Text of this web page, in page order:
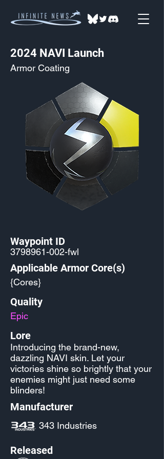
2024 NAVI Launch
Armor Coating
Waypoint ID
3798961-002-fwl
Applicable Armor Core(s)
{Cores}
Quality
Epic
Lore
Introducing the brand-new,
dazzling NAVI skin. Let your
victories shine so brightly that your
enemies might just need some
blinders!
Manufacturer
343 Industries
Released